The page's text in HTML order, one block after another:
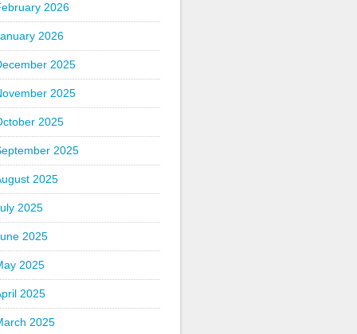
2026
2026
2025
2025
2025
2025
2025
2025
2025
2025
2025
2025